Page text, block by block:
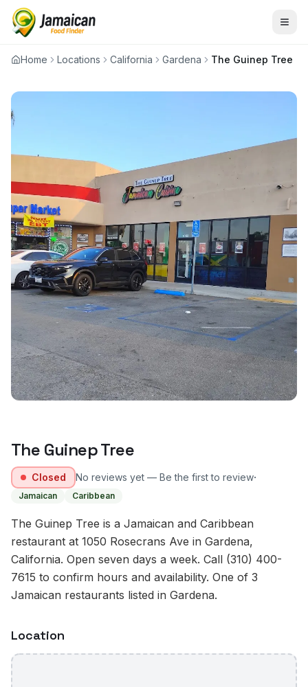
Home Locations California Gardena The Guinep Tree
The Guinep Tree
Closed No reviews yet — Be the first to review·
Jamaican Caribbean
The Guinep Tree is a Jamaican and Caribbean
restaurant at 1050 Rosecrans Ave in Gardena,
California. Open seven days a week. Call (310) 400-
7615 to confirm hours and availability. One of 3
Jamaican restaurants listed in Gardena.
Location